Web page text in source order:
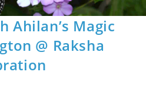
Ahilan’s Magic
@ Raksha